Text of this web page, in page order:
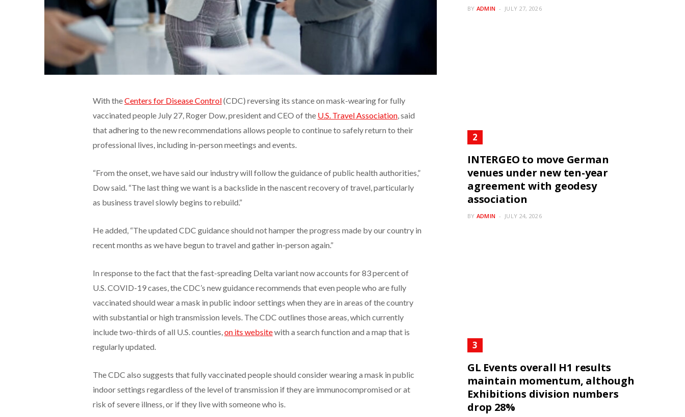
With theCenters for Disease Control(CDC) reversing its stance on mask-wearing for fully
vaccinated people July 27, Roger Dow, president and CEO of the U.S. Travel Association, said
that adhering to the new recommendations allows people to continue to safely return to their
professional lives, including in-person meetings and events.
“From the onset, we have said our industry will follow the guidance of public health authorities,”
Dow said. “The last thing we want is a backslide in the nascent recovery of travel, particularly
as business travel slowly begins to rebuild.”
He added, “The updated CDC guidance should not hamper the progress made by our country in
recent months as we have begun to travel and gather in-person again.”
In response to the fact that the fast-spreading Delta variant now accounts for 83 percent of
U.S. COVID-19 cases, the CDC’s new guidance recommends that even people who are fully
vaccinated should wear a mask in public indoor settings when they are in areas of the country
with substantial or high transmission levels. The CDC outlines those areas, which currently
include two-thirds of all U.S. counties,on its websitewith a search function and a map that is
regularly updated.
The CDC also suggests that fully vaccinated people should consider wearing a mask in public
indoor settings regardless of the level of transmission if they are immunocompromised or at
risk of severe illness, or if they live with someone who is.
BY ADMIN JULY 27, 2026
INTERGEO to move German
venues under new ten-year
agreement with geodesy
association
BY ADMIN JULY 24, 2026
GL Events overall H1 results
maintain momentum, although
Exhibitions division numbers
drop 28%